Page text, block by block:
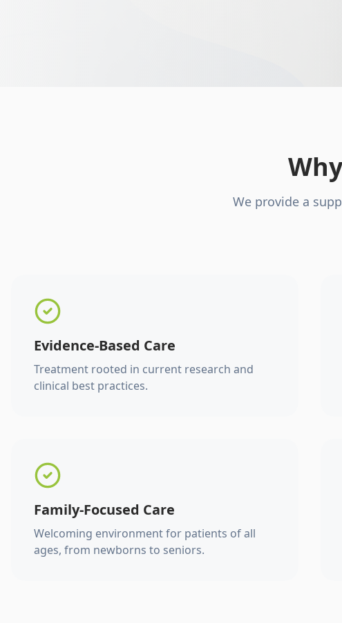
We provide a
Evidence-Based Care
Treatment rooted in current research and
clinical best practices.
Family-Focused Care
Welcoming environment for patients of all
ages, from newborns to seniors.